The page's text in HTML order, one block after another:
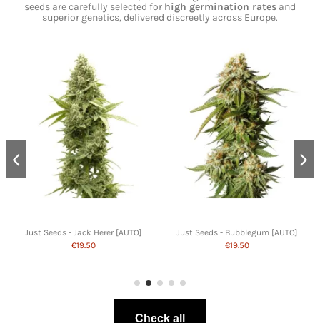
seeds are carefully selected for high germination rates and
superior genetics, delivered discreetly across Europe.
Just Seeds - Jack Herer [AUTO]
€19.50
Just Seeds - Bubblegum [AUTO]
€19.50
Check all